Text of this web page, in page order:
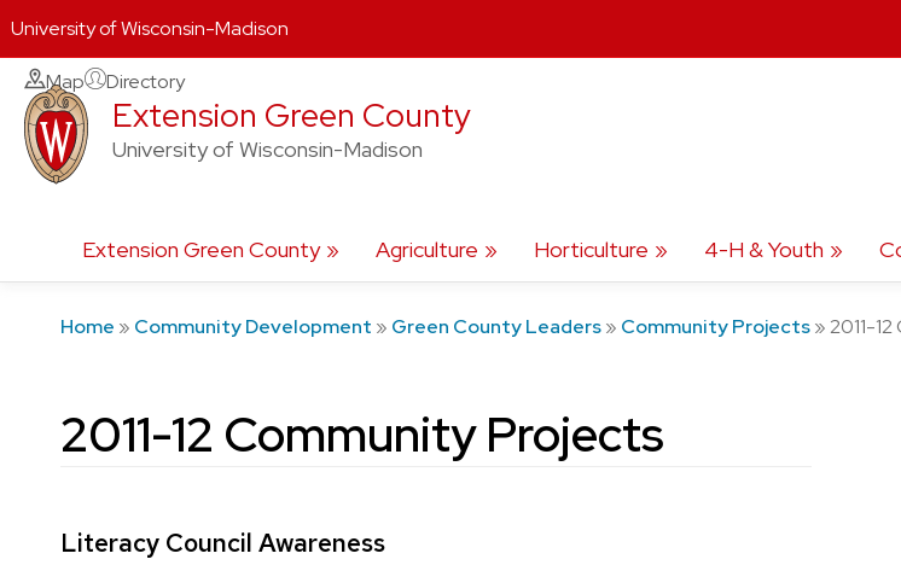
Skip
content
Map Directory
Extension Green County
University of Wisconsin-Madison
Extension Green County Agriculture Horticulture 4-H & Youth
Home » Community Development » Green County Leaders» Community Projects»2011-
2011-12 Community Projects
Literacy Council Awareness
University of Wisconsin-Madison